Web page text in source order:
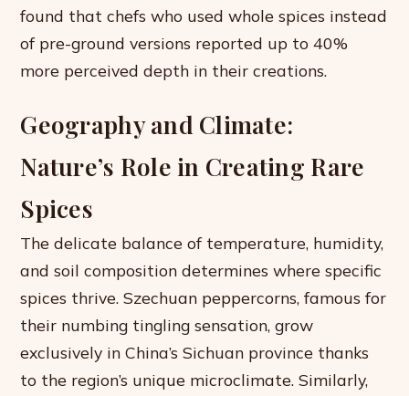
found that chefs who used whole spices instead
of pre-ground versions reported up to 40%
more perceived depth in their creations.
Geography and Climate:
Nature’s Role in Creating Rare
Spices
The delicate balance of temperature, humidity,
and soil composition determines where specific
spices thrive. Szechuan peppercorns, famous for
their numbing tingling sensation, grow
exclusively in China’s Sichuan province thanks
to the region’s unique microclimate. Similarly,